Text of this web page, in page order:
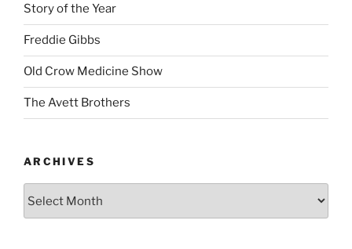
Story of the Year
Freddie Gibbs
Old Crow Medicine Show
The Avett Brothers
ARCHIVES